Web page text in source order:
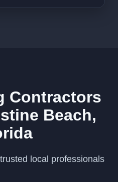
Contractors
Beach,
local professionals